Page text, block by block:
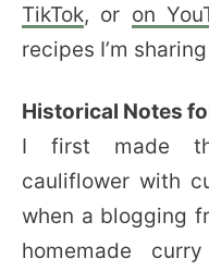
TikTok, or on
recipes I’m
Historical Notes
I first made
cauliflower with
when a blogging
homemade